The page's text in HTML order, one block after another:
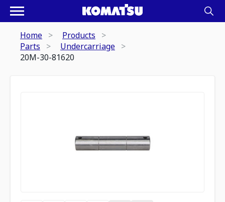
Home
Products
Parts
Undercarriage
20M-30-81620